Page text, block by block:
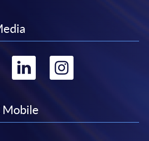
be made via "PPS by Internet" (not
Online AliPay and Faster Payment
Go
Go
linkedin
Mobile